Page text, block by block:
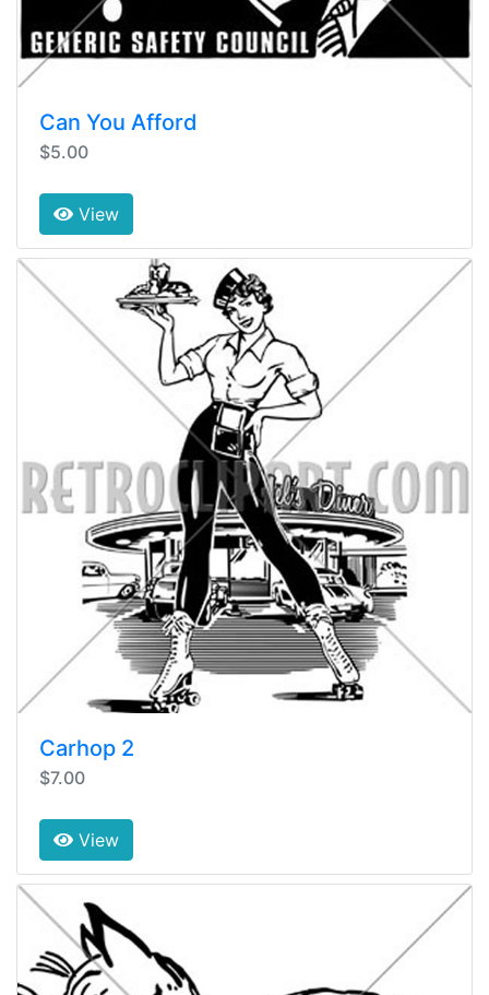
Can You Afford
$5.00
View
Carhop 2
$7.00
View